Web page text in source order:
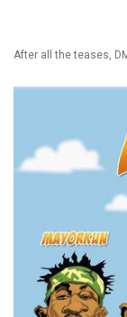
After all the teases,